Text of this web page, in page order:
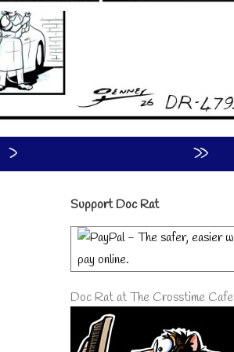
›
»
Primary
Sidebar
Support Doc Rat
Doc Rat at The Crosstime Cafe